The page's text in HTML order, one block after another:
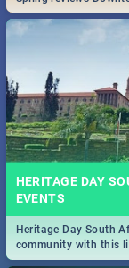
HERITAGE DAY
EVENTS
Heritage Day South
community with this
Durban and Pretoria.